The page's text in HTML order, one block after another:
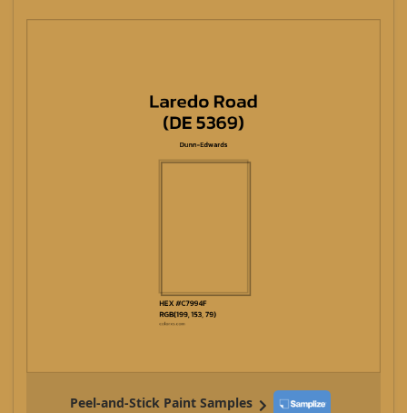
Peel-and-Stick Paint Samples